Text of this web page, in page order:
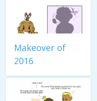
Makeover of
2016